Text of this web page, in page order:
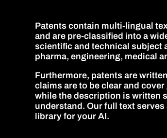
Patents contain multi-lingual
and are pre-classified into a
scientific and technical subject
pharma, engineering, medical
Furthermore, patents are
claims are to be clear and
while the description is written
understand. Our full text
library for your AI.